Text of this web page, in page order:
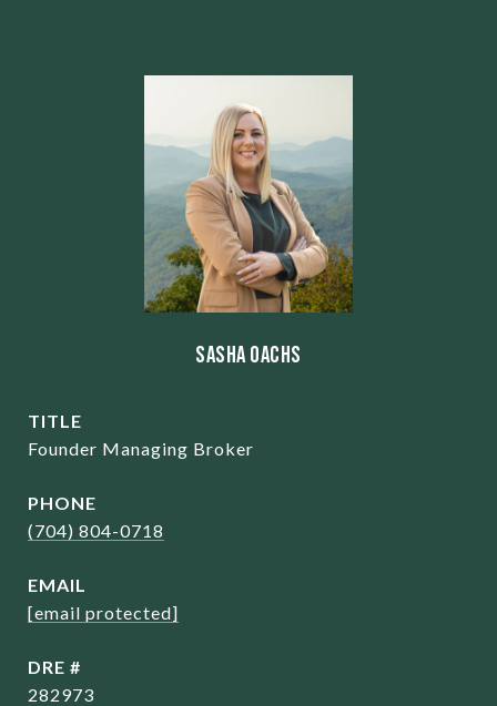
Sasha Oachs
TITLE
Founder Managing Broker
PHONE
(704) 804-0718
EMAIL
[email protected]
DRE #
282973